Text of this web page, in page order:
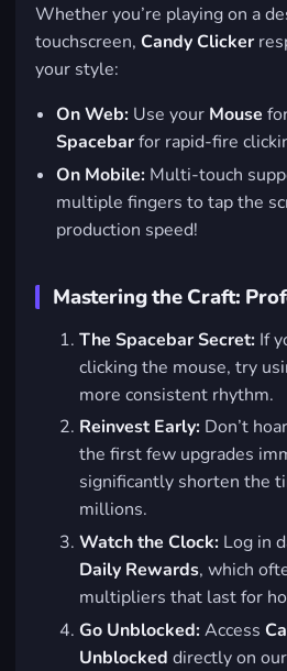
Whether you’re playing on a
touchscreen, Candy Clicker
your style:
On Web: Use your Mouse
Spacebarfor rapid-fire
On Mobile: Multi-touch
multiple fingers to tap the
production speed!
Mastering the Craft:
The Spacebar Secret: If
clicking the mouse, try
more consistent rhythm.
Reinvest Early: Don’t
the first few upgrades
significantly shorten the
millions.
Watch the Clock: Log in
Daily Rewards, which
multipliers that last for
Go Unblocked:Access
Unblocked directly on